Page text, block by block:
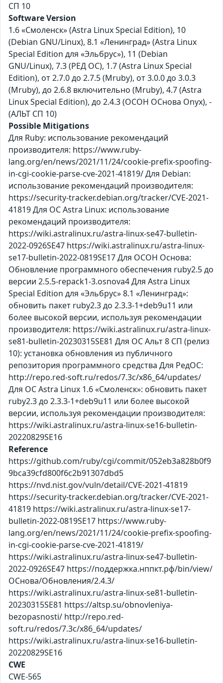
СП 10
Software Version
1.6 «Смоленск» (Astra Linux Special Edition), 10
(Debian GNU/Linux), 8.1 «Ленинград» (Astra Linux
Special Edition для «Эльбрус»), 11 (Debian
GNU/Linux), 7.3 (РЕД ОС), 1.7 (Astra Linux Special
Edition), от 2.7.0 до 2.7.5 (Mruby), от 3.0.0 до 3.0.3
(Mruby), до 2.6.8 включительно (Mruby), 4.7 (Astra
Linux Special Edition), до 2.4.3 (ОСОН ОСнова Оnyx), -
(АЛЬТ СП 10)
Possible Mitigations
Для Ruby: использование рекомендаций
производителя: https://www.ruby-
lang.org/en/news/2021/11/24/cookie-prefix-spoofing-
in-cgi-cookie-parse-cve-2021-41819/ Для Debian:
использование рекомендаций производителя:
https://security-tracker.debian.org/tracker/CVE-2021-
41819 Для ОС Astra Linux: использование
рекомендаций производителя:
https://wiki.astralinux.ru/astra-linux-se47-bulletin-
2022-0926SE47 https://wiki.astralinux.ru/astra-linux-
se17-bulletin-2022-0819SE17 Для ОСОН Основа:
Обновление программного обеспечения ruby2.5 до
версии 2.5.5-repack1-3.osnova4 Для Astra Linux
Special Edition для «Эльбрус» 8.1 «Ленинград»:
обновить пакет ruby2.3 до 2.3.3-1+deb9u11 или
более высокой версии, используя рекомендации
производителя: https://wiki.astralinux.ru/astra-linux-
se81-bulletin-20230315SE81 Для ОС Альт 8 СП (релиз
10): установка обновления из публичного
репозитория программного средства Для РедОС:
http://repo.red-soft.ru/redos/7.3c/x86_64/updates/
Для ОС Astra Linux 1.6 «Смоленск»: обновить пакет
ruby2.3 до 2.3.3-1+deb9u11 или более высокой
версии, используя рекомендации производителя:
https://wiki.astralinux.ru/astra-linux-se16-bulletin-
20220829SE16
Reference
https://github.com/ruby/cgi/commit/052eb3a828b0f9
9bca39cfd800f6c2b91307dbd5
https://nvd.nist.gov/vuln/detail/CVE-2021-41819
https://security-tracker.debian.org/tracker/CVE-2021-
41819 https://wiki.astralinux.ru/astra-linux-se17-
bulletin-2022-0819SE17 https://www.ruby-
lang.org/en/news/2021/11/24/cookie-prefix-spoofing-
in-cgi-cookie-parse-cve-2021-41819/
https://wiki.astralinux.ru/astra-linux-se47-bulletin-
2022-0926SE47 https://поддержка.нппкт.рф/bin/view/
ОСнова/Обновления/2.4.3/
https://wiki.astralinux.ru/astra-linux-se81-bulletin-
20230315SE81 https://altsp.su/obnovleniya-
bezopasnosti/ http://repo.red-
soft.ru/redos/7.3c/x86_64/updates/
https://wiki.astralinux.ru/astra-linux-se16-bulletin-
20220829SE16
CWE
CWE-565